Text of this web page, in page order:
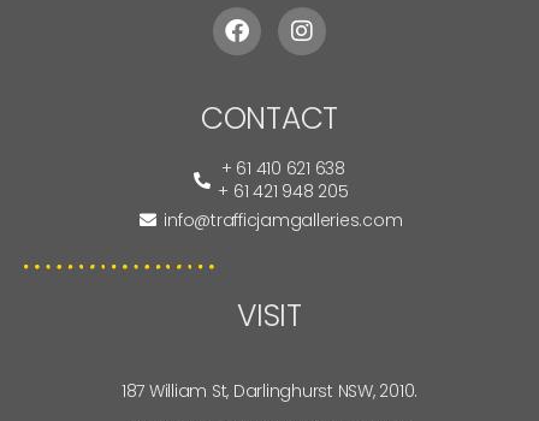
CONTACT
+ 61 410 621 638
+ 61 421 948 205
info@trafficjamgalleries.com
VISIT
187 William St, Darlinghurst NSW, 2010.